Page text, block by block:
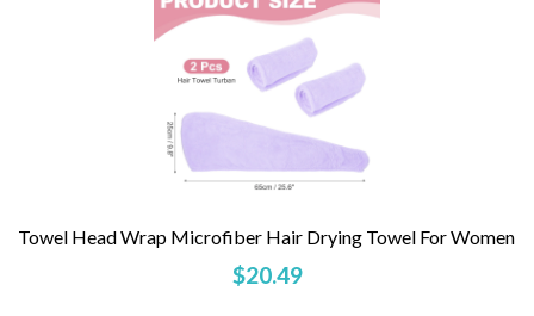
Towel Head Wrap Microfiber Hair Drying Towel For Women
$20.49